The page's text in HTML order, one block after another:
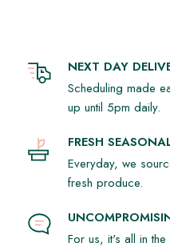
NEXT DAY
Scheduling made
up until 5pm daily.
FRESH
Everyday, we
fresh produce.
For us, it's all in